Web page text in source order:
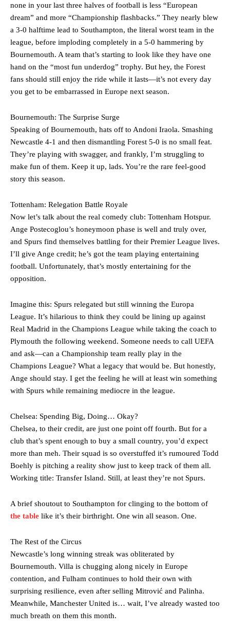
Ferdinand wasn’t having any of it and responded, “Don’t talk about
Garnacho like that. You can’t be perfect, he’s a kid man!”
“[Without Garnacho] no one’s running back, no one’s running in
behind the opposition. I’d play Garnacho on the left.”
“This is a process we can’t expect them to look like the Sporting
team now. It’s impossible, you can’t expect that to be the case.”
Garnacho will certainly be hoping for far better fortunes when
United host Eliteserien outfit FK Bodø/Glimt at Old Trafford on
Thursday.
Featured image Stephen Pond via Getty Images
Follow us on Bluesky: @peoplesperson.bsky.social
Derick Kinoti
Derick Kinoti is a football writer at The Peoples Person who has
covered Manchester United and the game extensively for many
years. He is a keen analyst with expertise in SEO and journalism
standards. Derick is convinced Wayne Rooney is the true GOAT and
none in your last three halves of football is less “European
dream” and more “Championship flashbacks.” They nearly blew
a 3-0 halftime lead to Southampton, the literal worst team in the
league, before imploding completely in a 5-0 hammering by
Bournemouth. A team that’s starting to look like they have one
hand on the “most fun underdog” trophy. But hey, the Forest
fans should still enjoy the ride while it lasts—it’s not every day
you get to be embarrassed in Europe next season.
Bournemouth: The Surprise Surge
Speaking of Bournemouth, hats off to Andoni Iraola. Smashing
Newcastle 4-1 and then dismantling Forest 5-0 is no small feat.
They’re playing with swagger, and frankly, I’m struggling to
make fun of them. Keep it up, lads. You’re the rare feel-good
story this season.
Tottenham: Relegation Battle Royale
Now let’s talk about the real comedy club: Tottenham Hotspur.
Ange Postecoglou’s honeymoon phase is well and truly over,
and Spurs find themselves battling for their Premier League lives.
I’ll give Ange credit; he’s got the team playing entertaining
football. Unfortunately, that’s mostly entertaining for the
opposition.
Imagine this: Spurs relegated but still winning the Europa
League. It’s hilarious to think they could be lining up against
Real Madrid in the Champions League while taking the coach to
Plymouth the following weekend. Someone needs to call UEFA
and ask—can a Championship team really play in the
Champions League? What a legacy that would be. But honestly,
Ange should stay. I get the feeling he will at least win something
with Spurs while remaining mediocre in the league.
Chelsea: Spending Big, Doing… Okay?
Chelsea, to their credit, are just one point off fourth. But for a
club that’s spent enough to buy a small country, you’d expect
more than meh. Their squad is so overstuffed it’s rumoured Todd
Boehly is pitching a reality show just to keep track of them all.
Working title: Transfer Island. Still, at least they’re not Spurs.
A brief shoutout to Southampton for clinging to the bottom of
the table like it’s their birthright. One win all season. One.
The Rest of the Circus
Newcastle’s long winning streak was obliterated by
Bournemouth. Villa is chugging along nicely in Europe
contention, and Fulham continues to hold their own with
surprising resilience, even after selling Mitrović and Palinha.
Meanwhile, Manchester United is… wait, I’ve already wasted too
much breath on them this month.